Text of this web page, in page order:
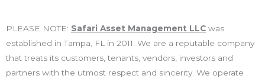
PLEASE NOTE: Safari Asset Management LLC was
established in Tampa, FL in 2011. We are a reputable company
that treats its customers, tenants, vendors, investors and
partners with the utmost respect and sincerity. We operate